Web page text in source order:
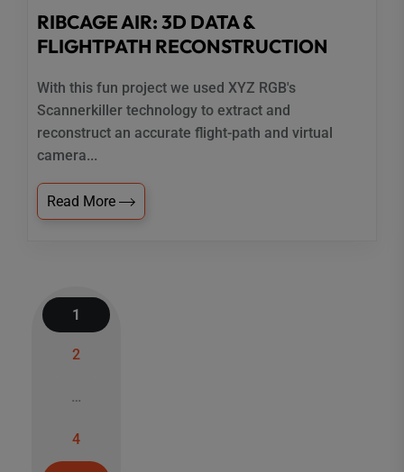
RIBCAGE AIR: 3D DATA &
FLIGHTPATH RECONSTRUCTION
With this fun project we used XYZ RGB's
Scannerkiller technology to extract and
reconstruct an accurate flight-path and virtual
camera...
Read More
1
2
…
4